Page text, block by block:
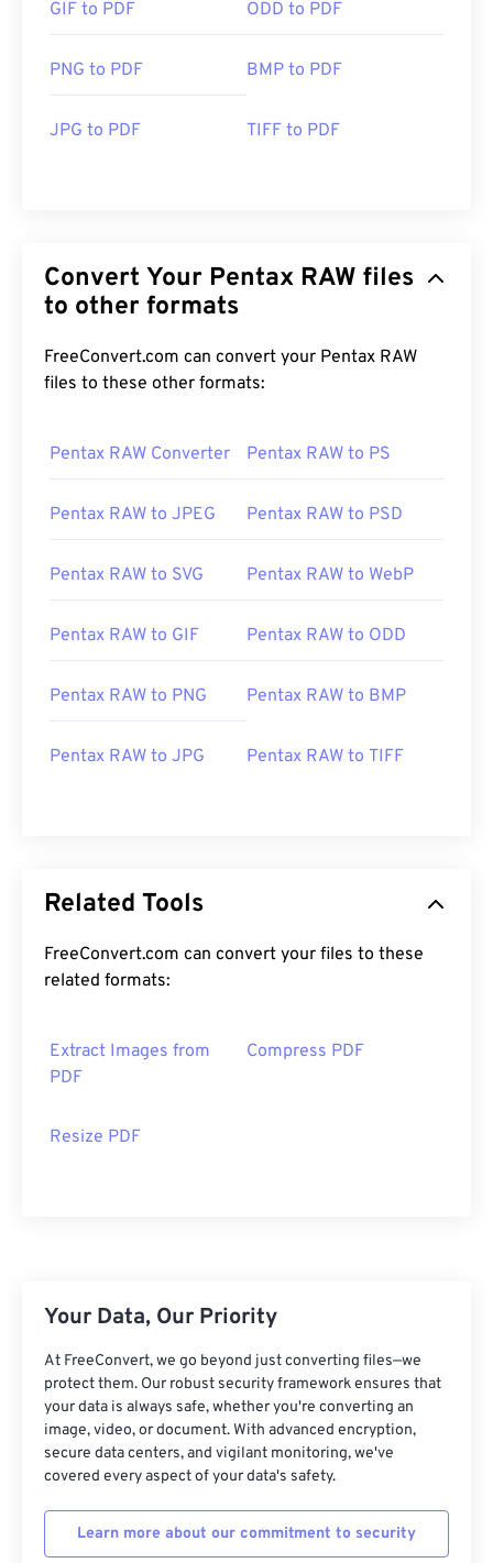
GIF to PDF ODD to PDF
PNG to PDF BMP to PDF
JPG to PDF TIFF to PDF
Convert Your Pentax RAW files
to other formats
FreeConvert.com can convert your Pentax RAW
files to these other formats:
Pentax RAW Converter Pentax RAW to PS
Pentax RAW to JPEG Pentax RAW to PSD
Pentax RAW to SVG Pentax RAW to WebP
Pentax RAW to GIF Pentax RAW to ODD
Pentax RAW to PNG Pentax RAW to BMP
Pentax RAW to JPG Pentax RAW to TIFF
Related Tools
FreeConvert.com can convert your files to these
related formats:
Extract Images from
PDF
Compress PDF
Resize PDF
Your Data, Our Priority
At FreeConvert, we go beyond just converting files—we
protect them. Our robust security framework ensures that
your data is always safe, whether you're converting an
image, video, or document. With advanced encryption,
secure data centers, and vigilant monitoring, we've
covered every aspect of your data's safety.
Learn more about our commitment to security